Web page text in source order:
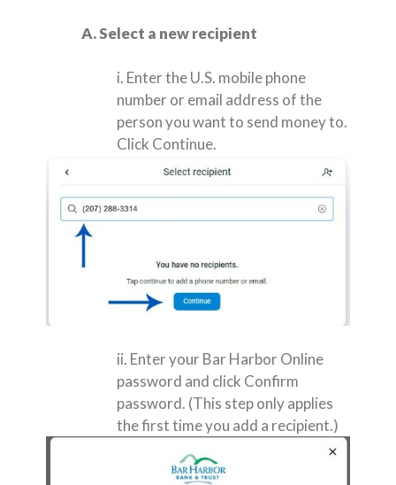
A. Select a new recipient
i. Enter the U.S. mobile phone
number or email address of the
person you want to send money to.
Click Continue.
ii. Enter your Bar Harbor Online
password and click Confirm
password. (This step only applies
the first time you add a recipient.)